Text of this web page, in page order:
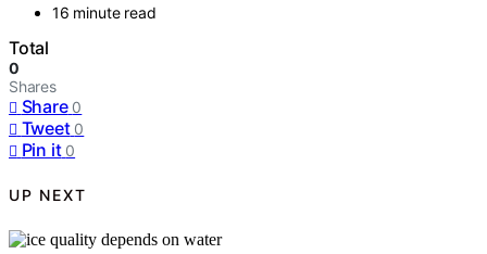
16 minute read
Total
0
Shares
Share 0
Tweet 0
Pin it 0
UP NEXT